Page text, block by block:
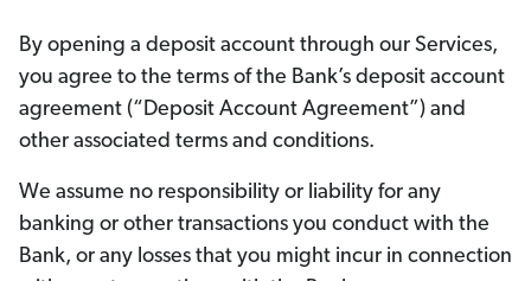
By opening a deposit account through our Services,
you agree to the terms of the Bank’s deposit account
agreement (“Deposit Account Agreement”) and
other associated terms and conditions.
We assume no responsibility or liability for any
banking or other transactions you conduct with the
Bank, or any losses that you might incur in connection